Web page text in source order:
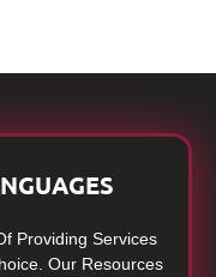
Providing Services
Our Resources